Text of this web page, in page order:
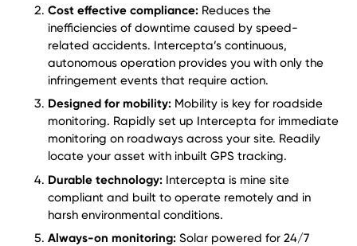
Cost effective compliance: Reduces the
inefficiencies of downtime caused by speed-
related accidents. Intercepta’s continuous,
autonomous operation provides you with only the
infringement events that require action.
Designed for mobility: Mobility is key for roadside
monitoring. Rapidly set up Intercepta for immediate
monitoring on roadways across your site. Readily
locate your asset with inbuilt GPS tracking.
Durable technology: Intercepta is mine site
compliant and built to operate remotely and in
harsh environmental conditions.
Always-on monitoring: Solar powered for 24/7